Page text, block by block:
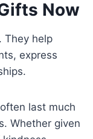
Now
They help
express
last much
Whether given